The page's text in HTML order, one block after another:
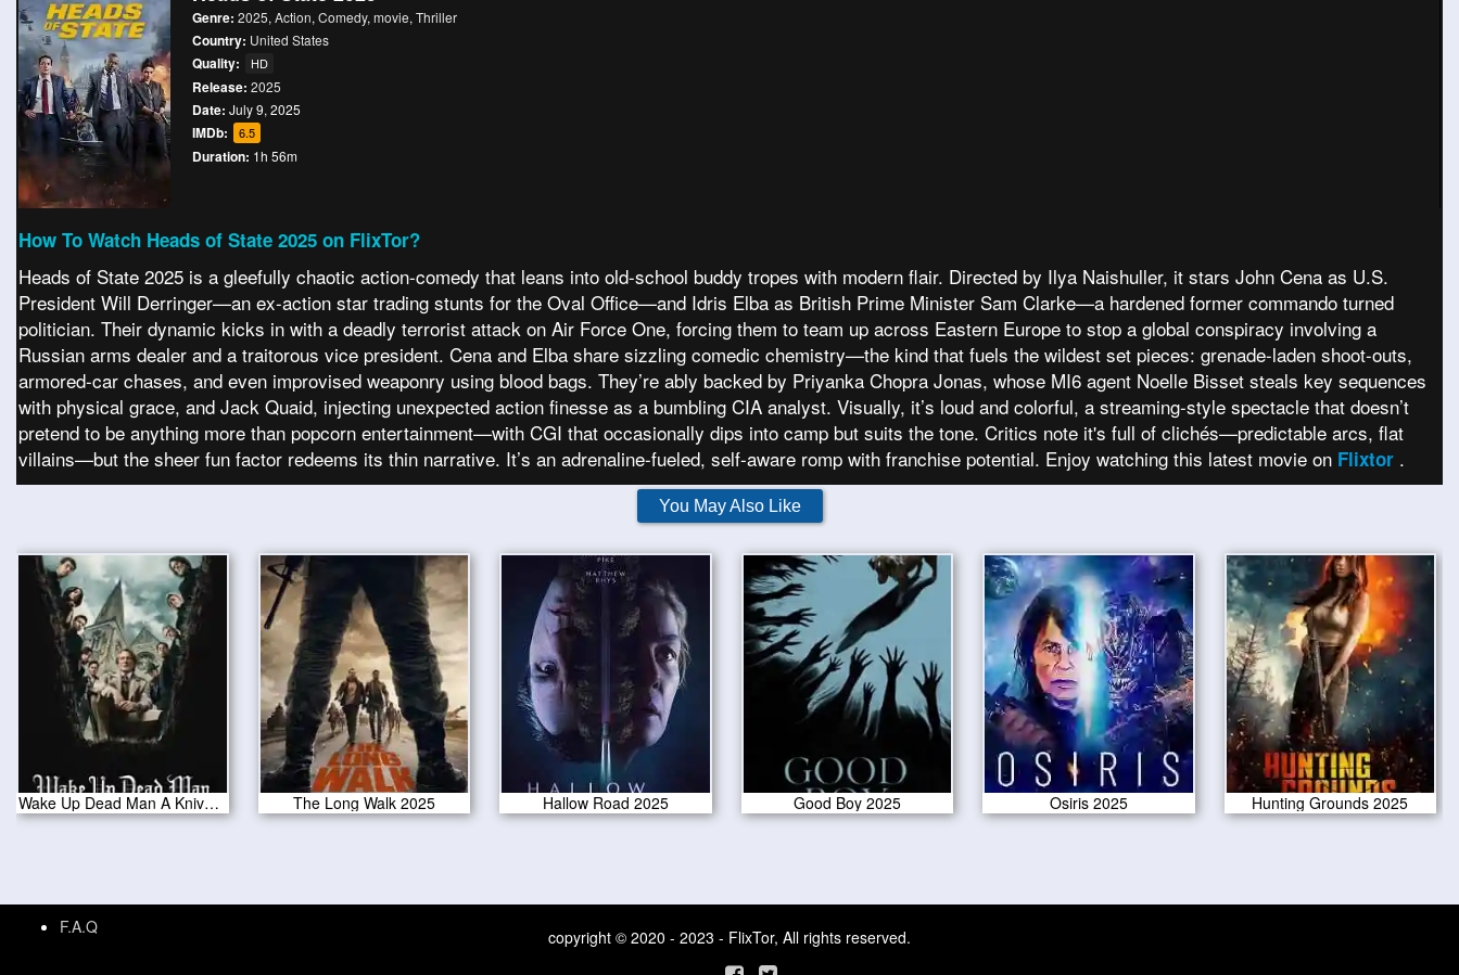
Genre: 2025, Action, Comedy, movie, Thriller
Country: United States
Quality: HD
Release: 2025
Date: July 9, 2025
IMDb: 6.5
Duration: 1h 56m
How To Watch Heads of State 2025 on FlixTor?
Heads of State 2025 is a gleefully chaotic action-comedy that leans into old-school buddy tropes with modern flair. Directed by Ilya Naishuller, it stars John Cena as U.S.
President Will Derringer—an ex-action star trading stunts for the Oval Office—and Idris Elba as British Prime Minister Sam Clarke—a hardened former commando turned
politician. Their dynamic kicks in with a deadly terrorist attack on Air Force One, forcing them to team up across Eastern Europe to stop a global conspiracy involving a
Russian arms dealer and a traitorous vice president. Cena and Elba share sizzling comedic chemistry—the kind that fuels the wildest set pieces: grenade-laden shoot-outs,
armored-car chases, and even improvised weaponry using blood bags. They’re ably backed by Priyanka Chopra Jonas, whose MI6 agent Noelle Bisset steals key sequences
with physical grace, and Jack Quaid, injecting unexpected action finesse as a bumbling CIA analyst. Visually, it’s loud and colorful, a streaming-style spectacle that doesn’t
pretend to be anything more than popcorn entertainment—with CGI that occasionally dips into camp but suits the tone. Critics note it's full of clichés—predictable arcs, flat
villains—but the sheer fun factor redeems its thin narrative. It’s an adrenaline-fueled, self-aware romp with franchise potential. Enjoy watching this latest movie on Flixtor .
You May Also Like
Wake Up Dead Man A Knives Out Mystery 2025 The Long Walk 2025 Hallow Road 2025 Good Boy 2025 Osiris 2025 Hunting Grounds 2025
F.A.Q copyright © 2020 - 2023 - FlixTor, All rights reserved.